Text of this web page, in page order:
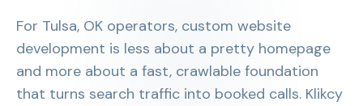
For Tulsa, OK operators, custom website
development is less about a pretty homepage
and more about a fast, crawlable foundation
that turns search traffic into booked calls. Klikcy